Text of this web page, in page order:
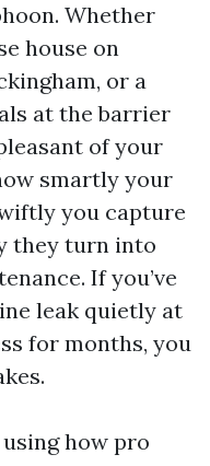
Whether
house on
or a
at the barrier
of your
smartly your
you capture
they turn into
If you’ve
leak quietly at
for months, you
how pro